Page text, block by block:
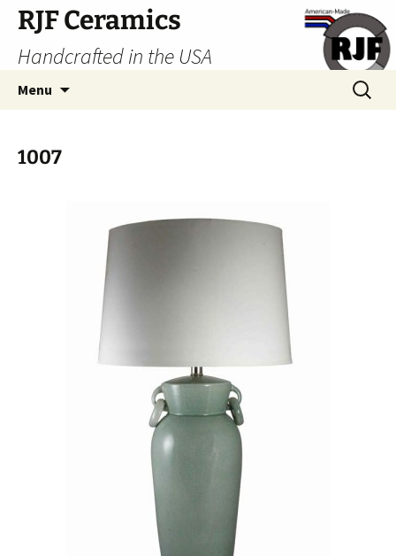
Skip
content
RJF Ceramics
Handcrafted in the USA
Menu
Search
for:
1007